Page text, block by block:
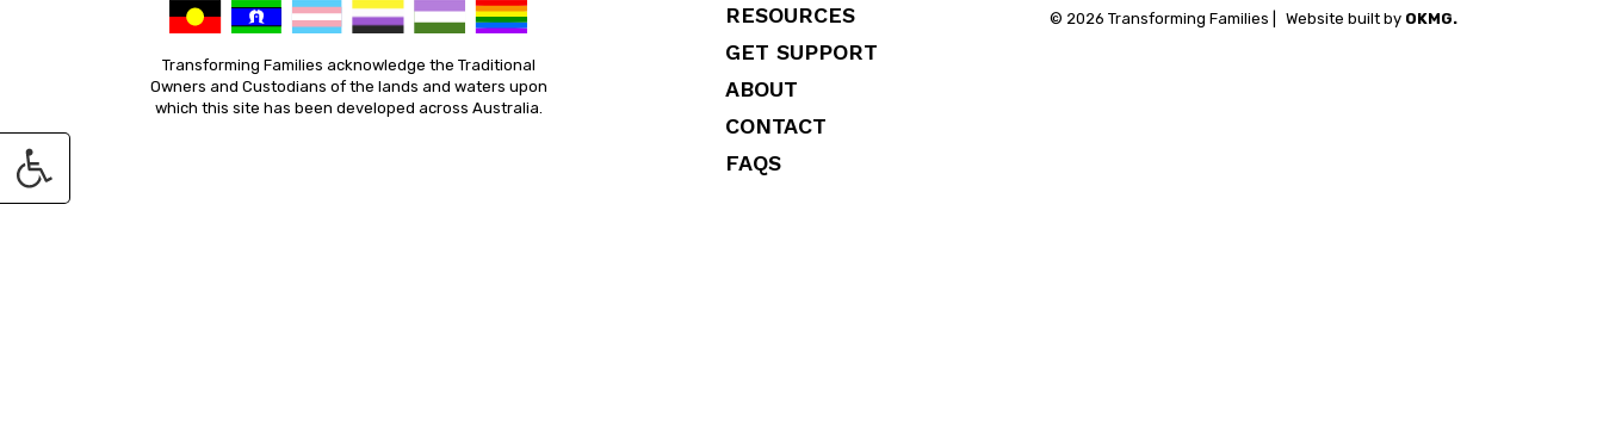
Transforming Families acknowledge the Traditional
Owners and Custodians of the lands and waters upon
which this site has been developed across Australia.
RESOURCES
GET SUPPORT
ABOUT
CONTACT
FAQS
© 2026 Transforming Families | Website built by OKMG.